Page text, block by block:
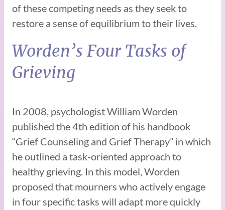
of these competing needs as they seek to
restore a sense of equilibrium to their lives.
Worden’s Four Tasks of
Grieving
In 2008, psychologist William Worden
published the 4th edition of his handbook
“Grief Counseling and Grief Therapy” in which
he outlined a task-oriented approach to
healthy grieving. In this model, Worden
proposed that mourners who actively engage
in four specific tasks will adapt more quickly